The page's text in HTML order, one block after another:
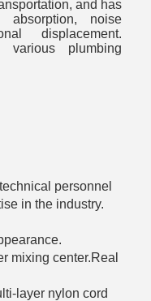
and has
absorption, noise
displacement.
plumbing
personnel
in the industry.
mixing center.Real
layer nylon cord